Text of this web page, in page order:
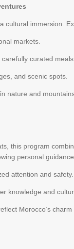
cultural immersion.
markets.
curated meals.
and scenic spots.
nature and
this program
personal
attention and safety.
knowledge and
Morocco’s charm